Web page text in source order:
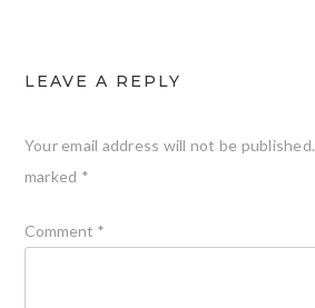
LEAVE A REPLY
Your email address will not be published.
marked *
Comment *